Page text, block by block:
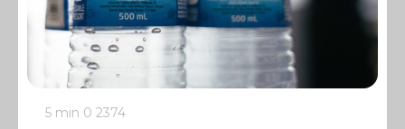
5 min 0 2374